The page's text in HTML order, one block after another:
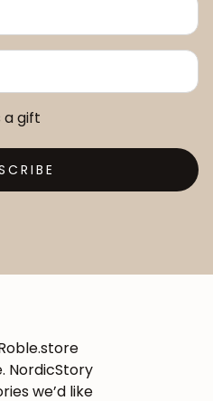
a gift
NordicStory
we’d like